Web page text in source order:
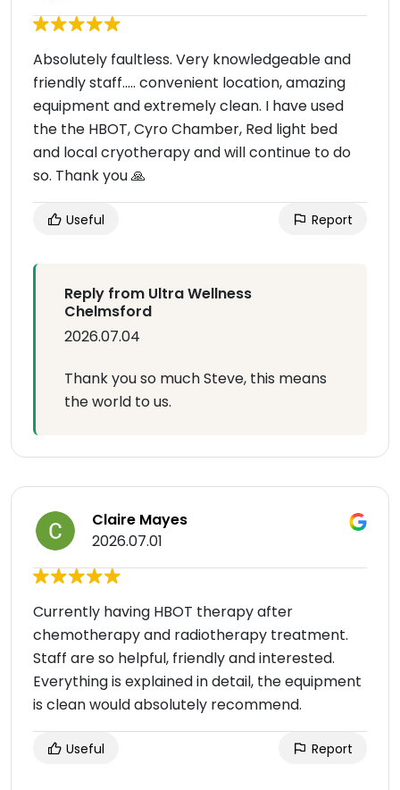
Absolutely faultless. Very knowledgeable and
friendly staff….. convenient location, amazing
equipment and extremely clean. I have used
the the HBOT, Cyro Chamber, Red light bed
and local cryotherapy and will continue to do
so. Thank you 🙏
Useful Report
Reply from Ultra Wellness
Chelmsford
2026.07.04
Thank you so much Steve, this means
the world to us.
Claire Mayes
2026.07.01
Currently having HBOT therapy after
chemotherapy and radiotherapy treatment.
Staff are so helpful, friendly and interested.
Everything is explained in detail, the equipment
is clean would absolutely recommend.
Useful Report